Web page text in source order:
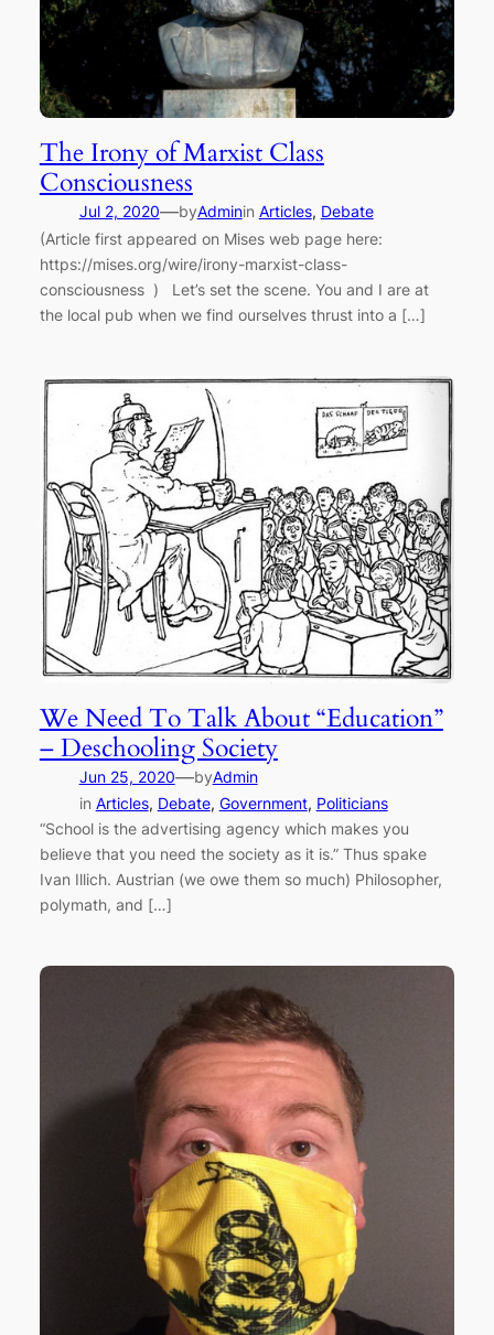
The Irony of Marxist Class
Consciousness
Jul 2, 2020—byAdminin Articles, Debate
(Article first appeared on Mises web page here:
https://mises.org/wire/irony-marxist-class-
consciousness ) Let’s set the scene. You and I are at
the local pub when we find ourselves thrust into a […]
We Need To Talk About “Education”
– Deschooling Society
Jun 25, 2020—byAdmin
in Articles, Debate, Government, Politicians
“School is the advertising agency which makes you
believe that you need the society as it is.” Thus spake
Ivan Illich. Austrian (we owe them so much) Philosopher,
polymath, and […]